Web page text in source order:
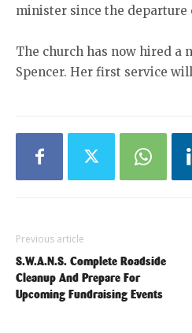
minister since the departure
The church has now hired a
Spencer. Her first service
Previous article
S.W.A.N.S. Complete Roadside
Cleanup And Prepare For
Upcoming Fundraising Events